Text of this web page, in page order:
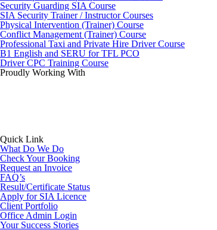
Security Guarding SIA Course
SIA Security Trainer / Instructor Courses
Physical Intervention (Trainer) Course
Conflict Management (Trainer) Course
Professional Taxi and Private Hire Driver Course
B1 English and SERU for TFL PCO
Driver CPC Training Course
Proudly Working With
Quick Link
What Do We Do
Check Your Booking
Request an Invoice
FAQ’s
Result/Certificate Status
Apply for SIA Licence
Client Portfolio
Office Admin Login
Your Success Stories